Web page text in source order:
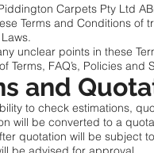
Carpets Pty Ltd
Terms and Conditions
unclear points in these
Terms, FAQ’s, Policies and
and
to check estimations,
will be converted to a
quotation will be subject